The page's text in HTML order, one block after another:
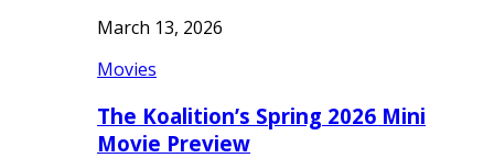
March 13, 2026
Movies
The Koalition’s Spring 2026 Mini
Movie Preview